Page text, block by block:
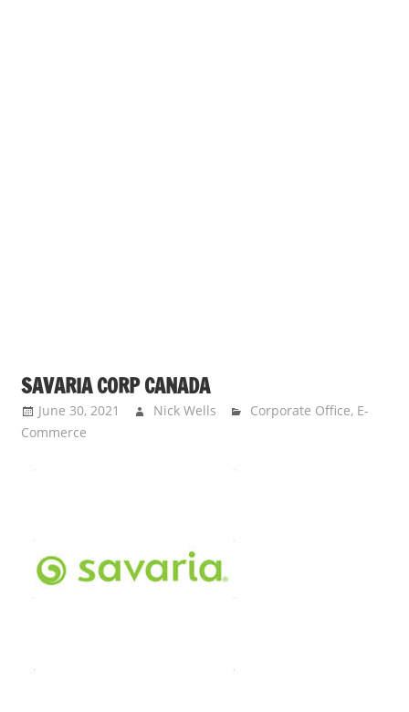
SAVARIA CORP CANADA
June 30, 2021 Nick Wells Corporate Office, E-
Commerce